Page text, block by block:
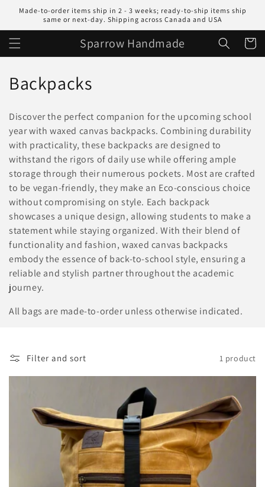
Skip to
content
Made-to-order items ship in 2 - 3 weeks; ready-to-ship items ship
same or next-day. Shipping across Canada and USA
Sparrow Handmade Cart
C
l
l
e
c
t
i
o
n
:
Backpacks
Discover the perfect companion for the upcoming school
year with waxed canvas backpacks. Combining durability
with practicality, these backpacks are designed to
withstand the rigors of daily use while offering ample
storage through their numerous pockets. Most are crafted
to be vegan-friendly, they make an Eco-conscious choice
without compromising on style. Each backpack
showcases a unique design, allowing students to make a
statement while staying organized. With their blend of
functionality and fashion, waxed canvas backpacks
embody the essence of back-to-school style, ensuring a
reliable and stylish partner throughout the academic
journey.
All bags are made-to-order unless otherwise indicated.
Filter and sort 1 product